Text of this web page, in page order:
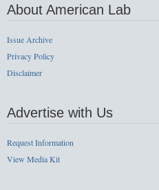
About American Lab
Issue Archive
Privacy Policy
Disclaimer
Advertise with Us
Request Information
View Media Kit